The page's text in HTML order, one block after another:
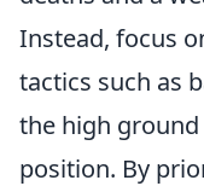
Instead, focus
tactics such as
the high
position. By